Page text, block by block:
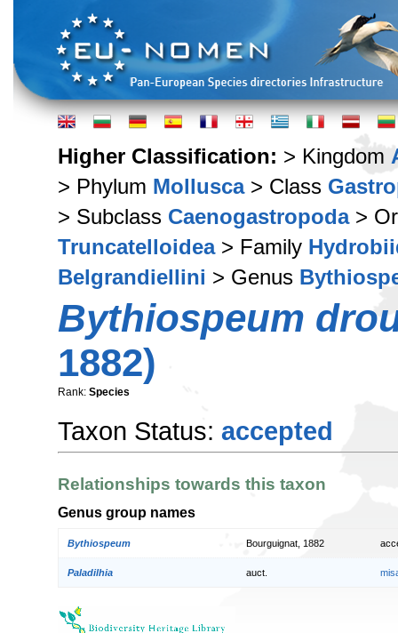
Higher Classification: > Kingdom
> Phylum Mollusca> Class
> Subclass Caenogastropoda>
Truncatelloidea> Family
Belgrandiellini > Genus
Bythiospeum
1882)
Rank: Species
Taxon Status: accepted
Relationships towards this taxon
Genus group names
Bythiospeum Bourguignat, 1882
Paladilhia auct.